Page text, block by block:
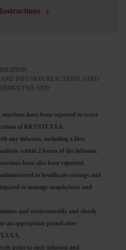
INFUSION REACTIONS, G6PD
AND
have been reported to occur
of KRYSTEXXA.
any infusion, including a first
within 2 hours of the infusion.
have also been reported.
in healthcare settings and
to manage anaphylaxis and
and corticosteroids and closely
an appropriate period after
prior to each infusion and